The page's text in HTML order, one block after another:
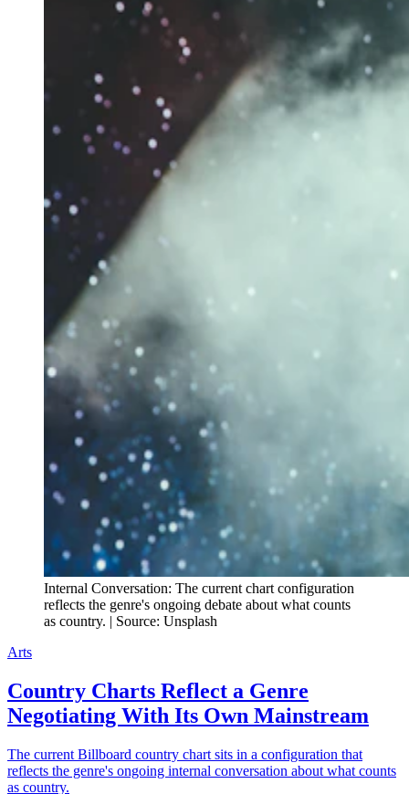
Internal Conversation: The current chart configuration
reflects the genre's ongoing debate about what counts
as country. | Source: Unsplash
Arts
Country Charts Reflect a Genre
Negotiating With Its Own Mainstream
The current Billboard country chart sits in a configuration that
reflects the genre's ongoing internal conversation about what counts
as country.